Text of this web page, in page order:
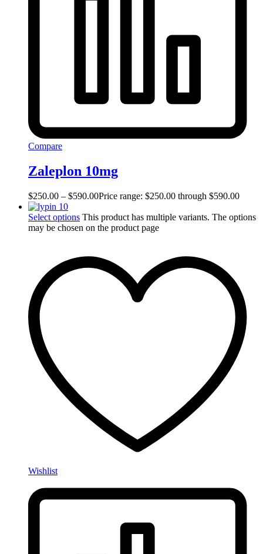
Compare
Zaleplon 10mg
$250.00 – $590.00Price range: $250.00 through $590.00
Select options This product has multiple variants. The options
may be chosen on the product page
Wishlist